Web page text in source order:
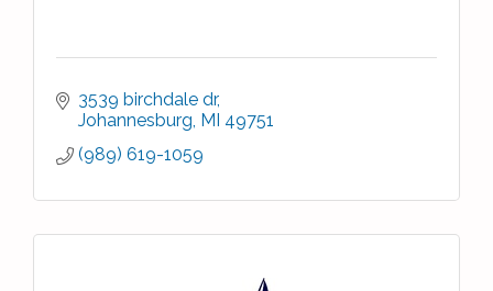
3539 birchdale dr
Johannesburg MI 49751
(989) 619-1059